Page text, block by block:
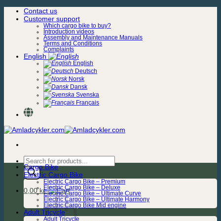
Skip
Contact us
Customer support
Which cargo bike to buy?
Introduction videos
Assembly and Maintenance Manuals
Terms and Conditions
Complaints
English
English
Deutsch
Norsk
Dansk
Svenska
Français
Products
search
0,00kr.
Cargo Bike
Electric Cargo Bike
Electric Cargo Bike – Premium
Electric Cargo Bike – Deluxe
Electric Cargo Bike – Ultimate Curve
Electric Cargo Bike – Ultimate Harmony
Electric Cargo Bike Mid engine
Adult Tricycle
Adult Tricycle